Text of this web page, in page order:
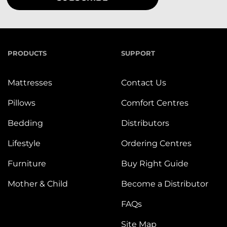
PRODUCTS
Mattresses
Pillows
Bedding
Lifestyle
Furniture
Mother & Child
SUPPORT
Contact Us
Comfort Centres
Distributors
Ordering Centres
Buy Right Guide
Become a Distributor
FAQs
Site Map